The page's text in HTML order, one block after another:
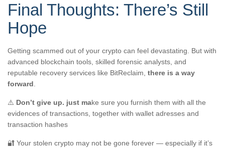
Final Thoughts: There’s Still
Hope
Getting scammed out of your crypto can feel devastating. But with
advanced blockchain tools, skilled forensic analysts, and
reputable recovery services like BitReclaim, there is a way
forward.
⚠️ Don’t give up. just make sure you furnish them with all the
evidences of transactions, together with wallet adresses and
transaction hashes
🔐 Your stolen crypto may not be gone forever — especially if it’s